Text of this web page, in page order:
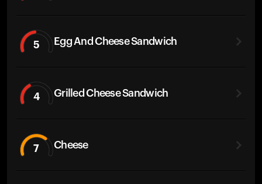
5 Egg And Cheese Sandwich
4 Grilled Cheese Sandwich
7 Cheese